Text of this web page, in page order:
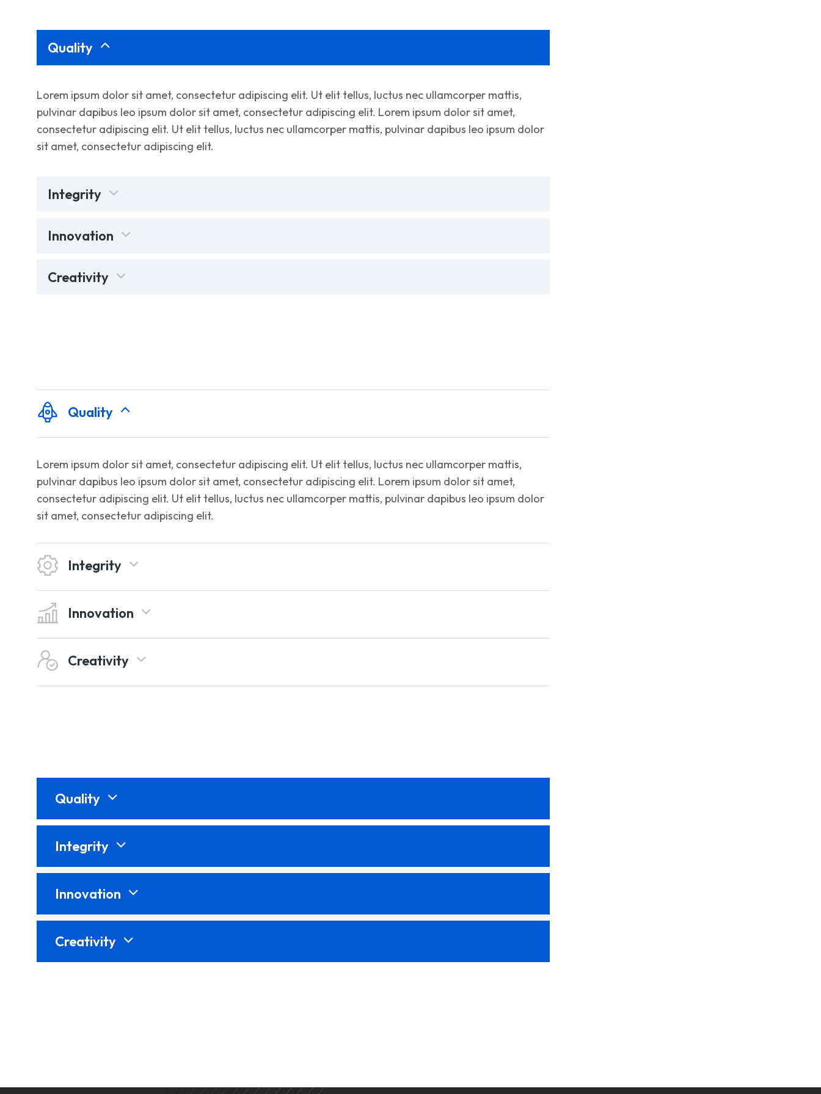
Quality
Lorem ipsum dolor sit amet, consectetur adipiscing elit. Ut elit tellus, luctus nec ullamcorper mattis,
pulvinar dapibus leo ipsum dolor sit amet, consectetur adipiscing elit. Lorem ipsum dolor sit amet,
consectetur adipiscing elit. Ut elit tellus, luctus nec ullamcorper mattis, pulvinar dapibus leo ipsum dolor
sit amet, consectetur adipiscing elit.
Integrity
Innovation
Creativity
Quality
Lorem ipsum dolor sit amet, consectetur adipiscing elit. Ut elit tellus, luctus nec ullamcorper mattis,
pulvinar dapibus leo ipsum dolor sit amet, consectetur adipiscing elit. Lorem ipsum dolor sit amet,
consectetur adipiscing elit. Ut elit tellus, luctus nec ullamcorper mattis, pulvinar dapibus leo ipsum dolor
sit amet, consectetur adipiscing elit.
Integrity
Innovation
Creativity
Quality
Integrity
Innovation
Creativity